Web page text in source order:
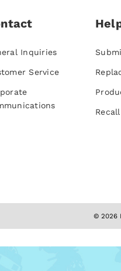
Inquiries
Service
© 2026